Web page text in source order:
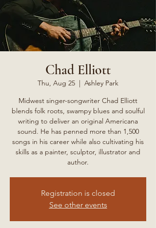
Chad Elliott
Thu, Aug 25
  |
Ashley Park
Midwest singer-songwriter Chad Elliott
blends folk roots, swampy blues and soulful
writing to deliver an original Americana
sound. He has penned more than 1,500
songs in his career while also cultivating his
skills as a painter, sculptor, illustrator and
author.
Registration is closed
See other events